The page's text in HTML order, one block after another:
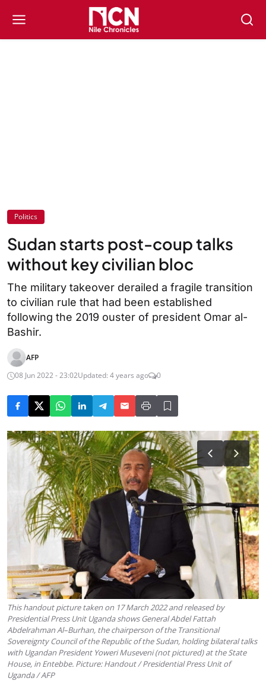
Politics
Sudan starts post-coup talks
without key civilian bloc
The military takeover derailed a fragile transition
to civilian rule that had been established
following the 2019 ouster of president Omar al-
Bashir.
AFP
08 Jun 2022 - 23:02Updated: 4 years ago 0
This handout picture taken on 17 March 2022 and released by
Presidential Press Unit Uganda shows General Abdel Fattah
Abdelrahman Al–Burhan, the chairperson of the Transitional
Sovereignty Council of the Republic of the Sudan, holding bilateral talks
with Ugandan President Yoweri Museveni (not pictured) at the State
House, in Entebbe. Picture: Handout / Presidential Press Unit of
Uganda / AFP